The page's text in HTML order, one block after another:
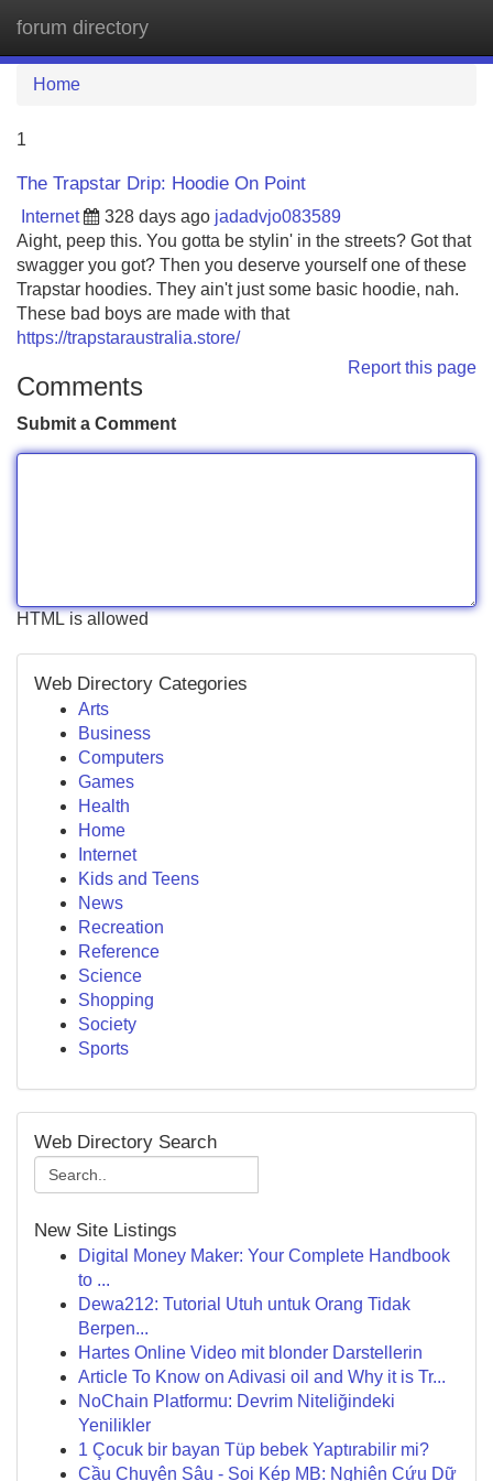
forum directory
Home
1
The Trapstar Drip: Hoodie On Point
Internet 328 days ago jadadvjo083589
Aight, peep this. You gotta be stylin' in the streets? Got that
swagger you got? Then you deserve yourself one of these
Trapstar hoodies. They ain't just some basic hoodie, nah.
These bad boys are made with that
https://trapstaraustralia.store/
Report this page
Comments
Submit a Comment
HTML is allowed
Web Directory Categories
Arts
Business
Computers
Games
Health
Home
Internet
Kids and Teens
News
Recreation
Reference
Science
Shopping
Society
Sports
Web Directory Search
New Site Listings
Digital Money Maker: Your Complete Handbook
to ...
Dewa212: Tutorial Utuh untuk Orang Tidak
Berpen...
Hartes Online Video mit blonder Darstellerin
Article To Know on Adivasi oil and Why it is Tr...
NoChain Platformu: Devrim Niteliğindeki
Yenilikler
1 Çocuk bir bayan Tüp bebek Yaptırabilir mi?
Cầu Chuyên Sâu - Soi Kép MB: Nghiên Cứu Dữ